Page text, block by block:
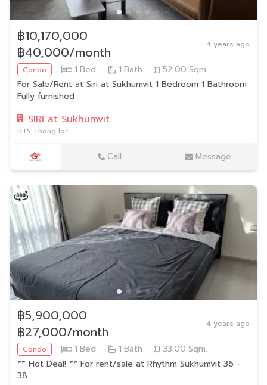
฿10,170,000
฿40,000/month
4 years ago
Condo 1 Bed 1 Bath 52.00 Sqm.
For Sale/Rent at Siri at Sukhumvit 1 Bedroom 1 Bathroom
Fully furnished
SIRI at Sukhumvit
BTS Thong lor
Call Message
฿5,900,000
฿27,000/month
4 years ago
Condo 1 Bed 1 Bath 33.00 Sqm.
** Hot Deal! ** For rent/sale at Rhythm Sukhumvit 36 -
38